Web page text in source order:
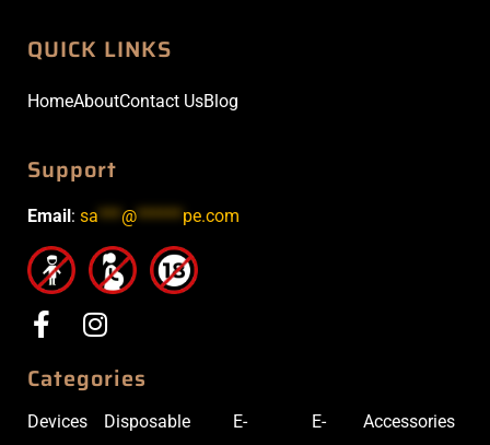
QUICK LINKS
HomeAboutContact UsBlog
Support
Email : sa***@******pe.com
Categories
Devices Disposable E- E- Accessories